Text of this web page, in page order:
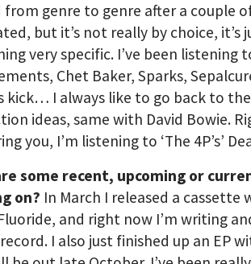
from genre to genre after a couple
but it’s not really by choice, it’s
very specific. I’ve been listening
Chet Baker, Sparks,
kick… I always like to go back to
ideas, same with David Bowie.
you, I’m listening to ‘The 4P’s’
some recent, upcoming or
on? In March I released a
and right now I’m writing
record. I also just finished up an EP